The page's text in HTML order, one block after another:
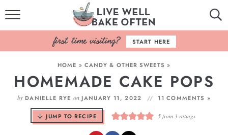
HOME
BROWSE RECIPES
BAKING BASICS
COOKBOOK
ABOUT
START HERE
HOME » CANDY & OTHER SWEETS »
HOMEMADE CAKE POPS
by DANIELLE RYE on JANUARY 11, 2022 11 COMMENTS »
JUMP TO RECIPE 5from 3 ratings